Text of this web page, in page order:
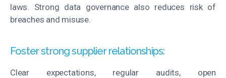
laws. Strong data governance also reduces riskof
breaches and misuse.
Foster strong supplier relationships:
Clear expectations, regular audits, open